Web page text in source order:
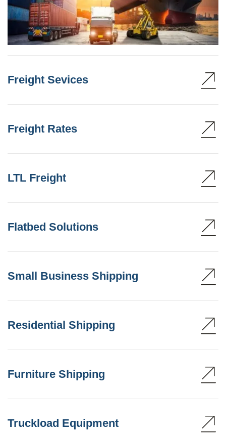
Freight Sevices
Freight Rates
LTL Freight
Flatbed Solutions
Small Business Shipping
Residential Shipping
Furniture Shipping
Truckload Equipment